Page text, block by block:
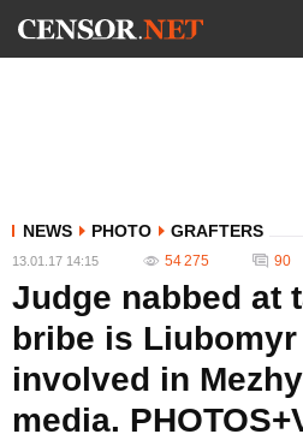
NEWS PHOTO GRAFTERS
13.01.17 14:15 54 275 90
Judge nabbed at
bribe is
involved in
media.